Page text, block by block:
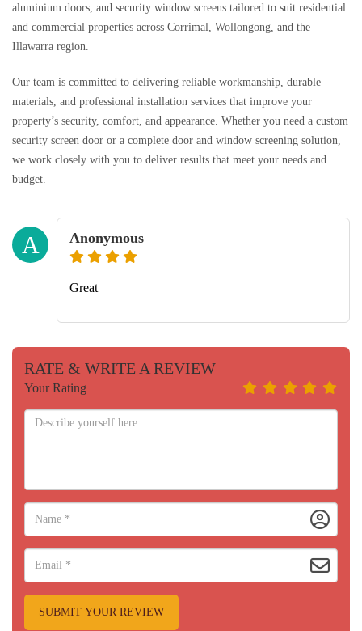
aluminium doors, and security window screens tailored to suit residential
and commercial properties across Corrimal, Wollongong, and the
Illawarra region.
Our team is committed to delivering reliable workmanship, durable
materials, and professional installation services that improve your
property’s security, comfort, and appearance. Whether you need a custom
security screen door or a complete door and window screening solution,
we work closely with you to deliver results that meet your needs and
budget.
A Anonymous
Great
RATE & WRITE A REVIEW
Your Rating
SUBMIT YOUR REVIEW